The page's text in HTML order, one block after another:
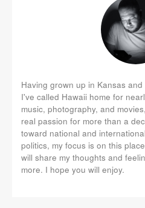
Having grown up in Kansas
I've called Hawaii home for
music, photography, and
real passion for more than a
toward national and
politics, my focus is on this
will share my thoughts and
more. I hope you will enjoy.